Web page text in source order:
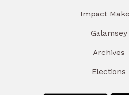
Impact
Galamsey
Archives
Elections